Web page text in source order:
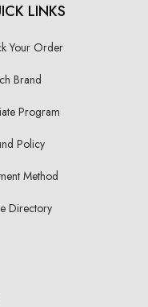
LINKS
Your Order
Brand
Program
Policy
Method
Directory